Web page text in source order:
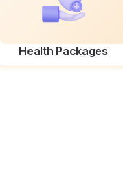
Health Packages